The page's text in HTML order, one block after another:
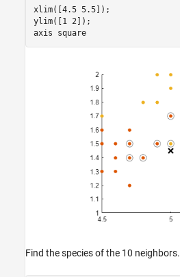
xlim([4.5 5.5]);
ylim([1 2]);
axis
square
Find the species of the 10 neighbors.